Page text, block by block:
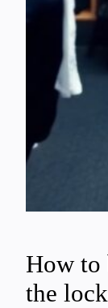
How to
the